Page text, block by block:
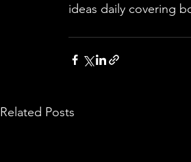
ideas daily covering
Related Posts